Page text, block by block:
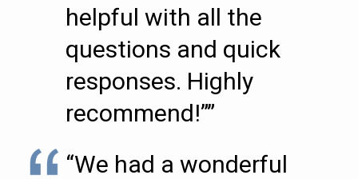
helpful with all the
questions and quick
responses. Highly
recommend!””
“We had a wonderful